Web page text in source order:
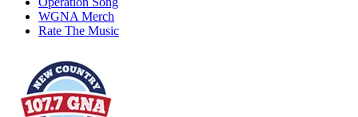
WGNA Merch
Rate The Music